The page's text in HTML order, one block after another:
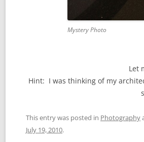
Mystery Photo
Let
Hint: I was thinking of my
This entry was posted in Photography
July 19, 2010.